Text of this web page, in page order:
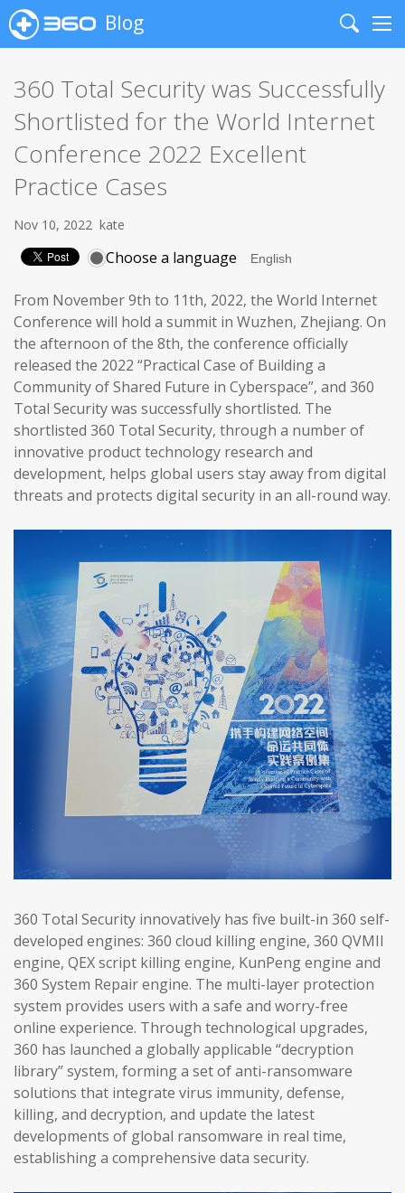
Blog
Search
360 Total Security was Successfully
Shortlisted for the World Internet
Conference 2022 Excellent
Practice Cases
Nov 10, 2022 kate
Choose a language
From November 9th to 11th, 2022, the World Internet
Conference will hold a summit in Wuzhen, Zhejiang. On
the afternoon of the 8th, the conference officially
released the 2022 “Practical Case of Building a
Community of Shared Future in Cyberspace”, and 360
Total Security was successfully shortlisted. The
shortlisted 360 Total Security, through a number of
innovative product technology research and
development, helps global users stay away from digital
threats and protects digital security in an all-round way.
360 Total Security innovatively has five built-in 360 self-
developed engines: 360 cloud killing engine, 360 QVMII
engine, QEX script killing engine, KunPeng engine and
360 System Repair engine. The multi-layer protection
system provides users with a safe and worry-free
online experience. Through technological upgrades,
360 has launched a globally applicable “decryption
library” system, forming a set of anti-ransomware
solutions that integrate virus immunity, defense,
killing, and decryption, and update the latest
developments of global ransomware in real time,
establishing a comprehensive data security.